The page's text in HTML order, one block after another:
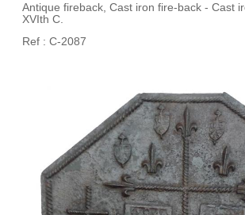
Antique fireback, Cast iron fire-back - Cast
XVIth C.
Ref : C-2087